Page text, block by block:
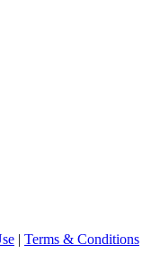
| Terms & Conditions